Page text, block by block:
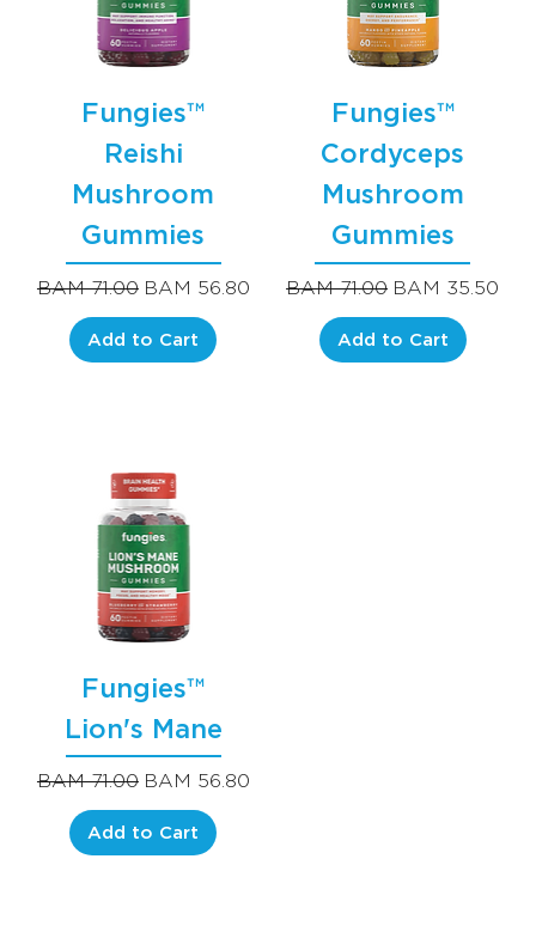
Fungies™
Reishi
Mushroom
Gummies
Regular Price
BAM 71.00 Sale Price
BAM 56.80
Add to Cart
Fungies™
Cordyceps
Mushroom
Gummies
Regular Price
BAM 71.00 Sale Price
BAM 35.50
Add to Cart
Fungies™
Lion's Mane
Regular Price
BAM 71.00 Sale Price
BAM 56.80
Add to Cart